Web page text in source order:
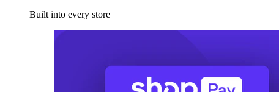
Built into every store